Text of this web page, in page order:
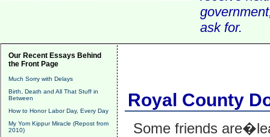
ask for.
Our Recent Essays Behind
the Front Page
Much Sorry with Delays
Birth, Death and All That Stuff in
Between
How to Honor Labor Day, Every Day
My Yom Kippur Miracle (Repost from
2010)
Royal County
Some friends